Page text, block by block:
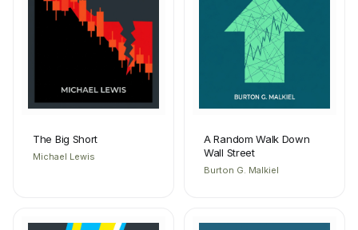
The Big Short
Michael Lewis
A Random Walk Down
Wall Street
Burton G. Malkiel